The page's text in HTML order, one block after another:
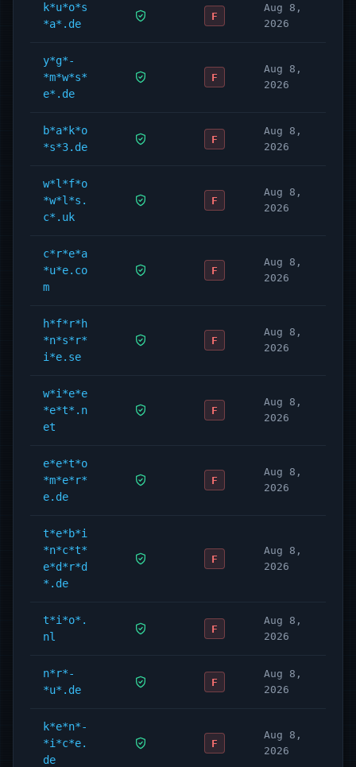
k*u*o*s
*a*.de
F
Aug 8,
2026
y*g*-
*m*w*s*
e*.de
F
Aug 8,
2026
b*a*k*o
*s*3.de
F
Aug 8,
2026
w*l*f*o
*w*l*s.
c*.uk
F
Aug 8,
2026
c*r*e*a
*u*e.co
m
F
Aug 8,
2026
h*f*r*h
*n*s*r*
i*e.se
F
Aug 8,
2026
w*i*e*e
*e*t*.n
et
F
Aug 8,
2026
e*e*t*o
*m*e*r*
e.de
F
Aug 8,
2026
t*e*b*i
*n*c*t*
e*d*r*d
*.de
F
Aug 8,
2026
t*i*o*.
nl
F
Aug 8,
2026
n*r*-
*u*.de
F
Aug 8,
2026
k*e*n*-
*i*c*e.
de
F
Aug 8,
2026